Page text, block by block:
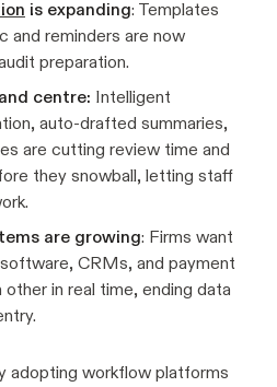
is expanding: Templates
and reminders are now
preparation.
centre: Intelligent
auto-drafted summaries,
are cutting review time and
they snowball, letting staff
are growing: Firms want
CRMs, and payment
in real time, ending data
adopting workflow platforms